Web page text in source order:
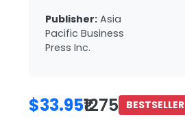
Publisher: Asia
Pacific Business
Press Inc.
$33.95₹1275 BESTSELLER